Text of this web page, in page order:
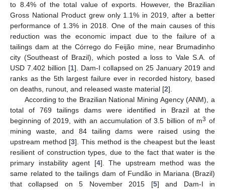
to 8.4% of the total value of exports. However, the Brazilian
Gross National Product grew only 1.1% in 2019, after a better
performance of 1.3% in 2018. One of the main causes of this
reduction was the economic impact due to the failure of a
tailings dam at the Córrego do Feijão mine, near Brumadinho
city (Southeast of Brazil), which posted a loss to Vale S.A. of
USD 7.402 billion [1]. Dam-I collapsed on 25 January 2019 and
ranks as the 5th largest failure ever in recorded history, based
on deaths, runout, and released waste material [2].
According to the Brazilian National Mining Agency (ANM), a
total of 769 tailings dams were identified in Brazil at the
beginning of 2019, with an accumulation of 3.5 billion of m3 of
mining waste, and 84 tailing dams were raised using the
upstream method [3]. This method is the cheapest but the least
resilient of construction types, due to the fact that water is the
primary instability agent [4]. The upstream method was the
same related to the tailings dam of Fundão in Mariana (Brazil)
that collapsed on 5 November 2015 [5] and Dam-I in